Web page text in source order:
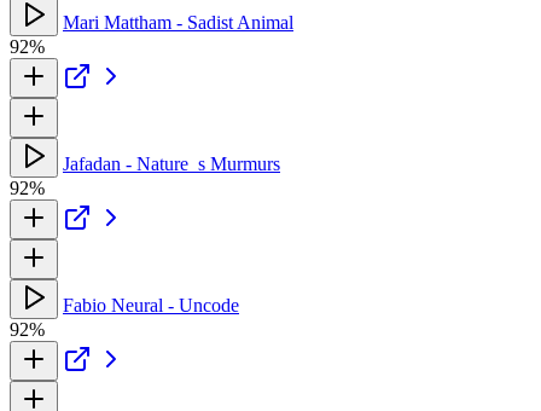
Mari Mattham - Sadist Animal
92%
Jafadan - Nature_s Murmurs
92%
Fabio Neural - Uncode
92%